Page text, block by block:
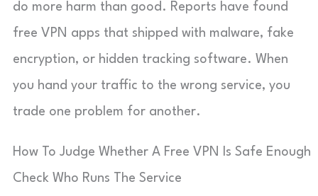
do more harm than good. Reports have found
free VPN apps that shipped with malware, fake
encryption, or hidden tracking software. When
you hand your traffic to the wrong service, you
trade one problem for another.
How To Judge Whether A Free VPN Is Safe Enough
Check Who Runs The Service